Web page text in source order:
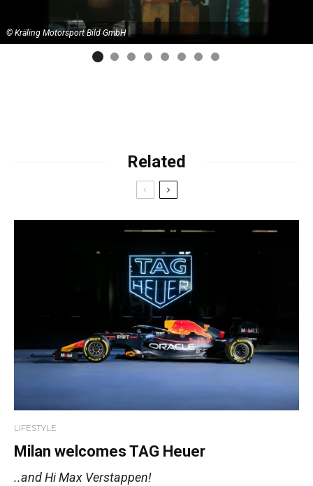
© Kräling Motorsport Bild GmbH
Related
LIFESTYLE
Milan welcomes TAG Heuer
..and Hi Max Verstappen!